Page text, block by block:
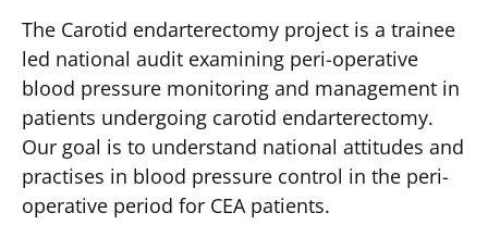
The Carotid endarterectomy project is a trainee
led national audit examining peri-operative
blood pressure monitoring and management in
patients undergoing carotid endarterectomy.
Our goal is to understand national attitudes and
practises in blood pressure control in the peri-
operative period for CEA patients.